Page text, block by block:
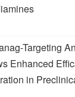
Targeting
Enhanced
in